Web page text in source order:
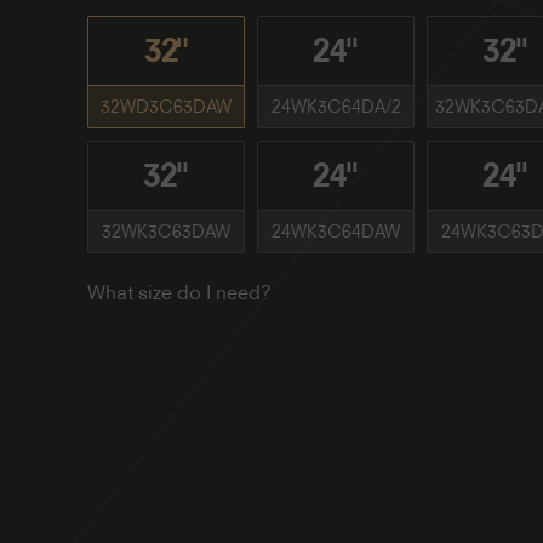
32"
32WD3C63DAW
24''
24WK3C64DA/2
32''
32''
32WK3C63DAW
24''
24WK3C64DAW
24''
What size do I need?